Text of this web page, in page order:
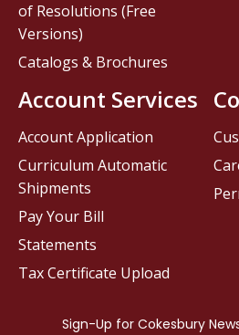
of Resolutions (Free
Versions)
Catalogs & Brochures
Account Services
Account Application
Curriculum Automatic
Shipments
Pay Your Bill
Statements
Tax Certificate Upload